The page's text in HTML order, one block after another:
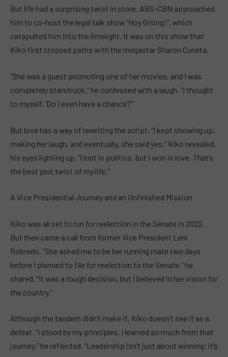
But life had a surprising twist in store. ABS-CBN approached
him to co-host the legal talk show “Hoy Gising!”, which
catapulted him into the limelight. It was on this show that
Kiko first crossed paths with the megastar Sharon Cuneta.
“She was a guest promoting one of her movies, and I was
completely starstruck,” he confessed with a laugh. “I thought
to myself, ‘Do I even have a chance?’”
But love has a way of rewriting the script. “I kept showing up,
making her laugh, and eventually, she said yes,” Kiko revealed,
his eyes lighting up. “I lost in politics, but I won in love. That’s
the best plot twist of my life.”
A Vice Presidential Journey and an Unfinished Mission
Kiko was all set to run for reelection in the Senate in 2022.
But then came a call from former Vice President Leni
Robredo. “She asked me to be her running mate two days
before I planned to file for reelection to the Senate,” he
shared. “It was a tough decision, but I believed in her vision for
the country.”
Although the tandem didn’t make it, Kiko doesn’t see it as a
defeat. “I stood by my principles. I learned so much from that
journey,” he reflected. “Leadership isn’t just about winning; it’s